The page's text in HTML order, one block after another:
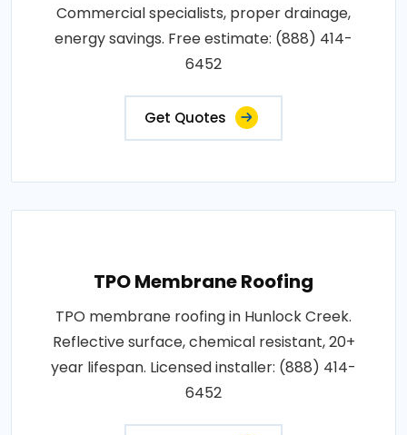
Commercial specialists, proper drainage,
energy savings. Free estimate: (888) 414-
6452
Get Quotes
TPO Membrane Roofing
TPO membrane roofing in Hunlock Creek.
Reflective surface, chemical resistant, 20+
year lifespan. Licensed installer: (888) 414-
6452